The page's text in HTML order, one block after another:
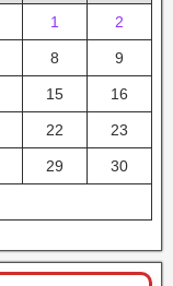
1 2
8 9
15 16
22 23
29 30